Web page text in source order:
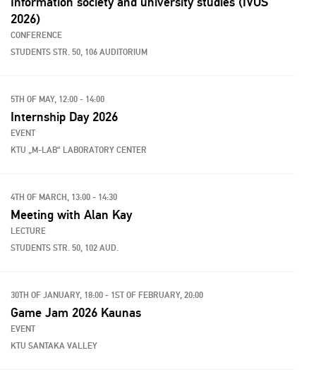
2026)
CONFERENCE
STUDENTS STR. 50, 106 AUDITORIUM
5TH OF MAY, 12:00 - 14:00
Internship Day 2026
EVENT
KTU „M-LAB“ LABORATORY CENTER
4TH OF MARCH, 13:00 - 14:30
Meeting with Alan Kay
LECTURE
STUDENTS STR. 50, 102 AUD.
30TH OF JANUARY, 18:00 - 1ST OF FEBRUARY, 20:00
Game Jam 2026 Kaunas
EVENT
KTU SANTAKA VALLEY